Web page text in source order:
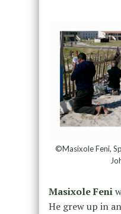
©Masixole Feni,
Masixole Feni
He grew up in